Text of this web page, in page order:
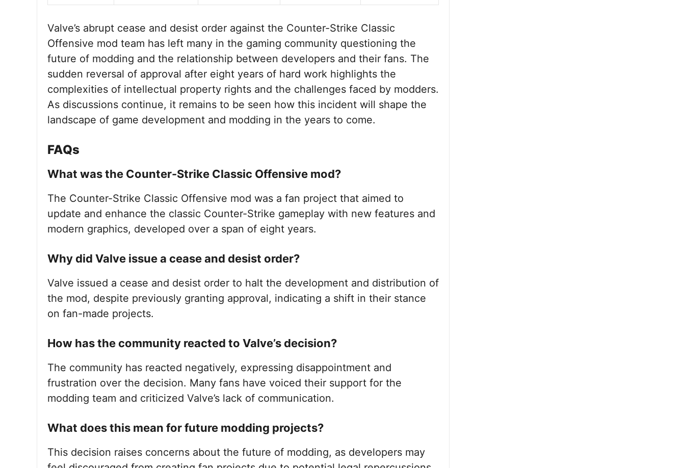
Valve’s abrupt cease and desist order against the Counter-Strike Classic
Offensive mod team has left many in the gaming community questioning the
future of modding and the relationship between developers and their fans. The
sudden reversal of approval after eight years of hard work highlights the
complexities of intellectual property rights and the challenges faced by modders.
As discussions continue, it remains to be seen how this incident will shape the
landscape of game development and modding in the years to come.
FAQs
What was the Counter-Strike Classic Offensive mod?
The Counter-Strike Classic Offensive mod was a fan project that aimed to
update and enhance the classic Counter-Strike gameplay with new features and
modern graphics, developed over a span of eight years.
Why did Valve issue a cease and desist order?
Valve issued a cease and desist order to halt the development and distribution of
the mod, despite previously granting approval, indicating a shift in their stance
on fan-made projects.
How has the community reacted to Valve’s decision?
The community has reacted negatively, expressing disappointment and
frustration over the decision. Many fans have voiced their support for the
modding team and criticized Valve’s lack of communication.
What does this mean for future modding projects?
This decision raises concerns about the future of modding, as developers may